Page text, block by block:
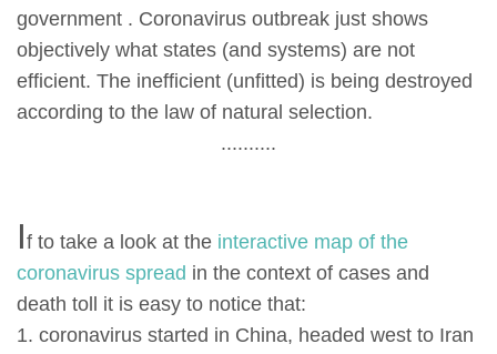
government . Coronavirus outbreak just shows
objectively what states (and systems) are not
efficient. The inefficient (unfitted) is being destroyed
according to the law of natural selection.
..........
If to take a look at the interactive map of the
coronavirus spread in the context of cases and
death toll it is easy to notice that:
1. coronavirus started in China, headed west to Iran